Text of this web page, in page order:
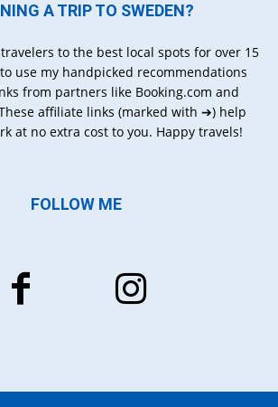
A TRIP TO SWEDEN?
to the best local spots for over 15
use my handpicked recommendations
from partners like Booking.com and
affiliate links (marked with ➔) help
at no extra cost to you. Happy travels!
FOLLOW ME